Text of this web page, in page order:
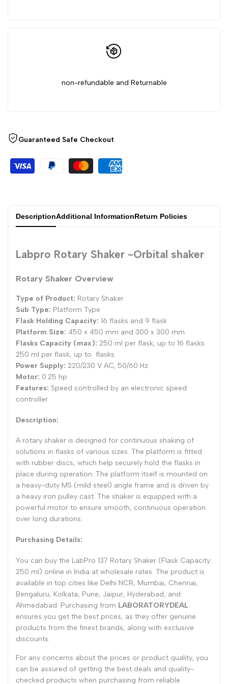
non-refundable and Returnable
Guaranteed Safe Checkout
DescriptionAdditional InformationReturn Policies
Labpro Rotary Shaker -Orbital shaker
Rotary Shaker Overview
Type of Product: Rotary Shaker
Sub Type: Platform Type
Flask Holding Capacity: 16 flasks and 9 flask
Platform Size: 450 x 450 mm and 300 x 300 mm
Flasks Capacity (max): 250 ml per flask, up to 16 flasks
250 ml per flask, up to flasks
Power Supply: 220/230 V AC, 50/60 Hz
Motor: 0.25 hp
Features: Speed controlled by an electronic speed
controller
Description:
A rotary shaker is designed for continuous shaking of
solutions in flasks of various sizes. The platform is fitted
with rubber discs, which help securely hold the flasks in
place during operation. The platform itself is mounted on
a heavy-duty MS (mild steel) angle frame and is driven by
a heavy iron pulley cast. The shaker is equipped with a
powerful motor to ensure smooth, continuous operation
over long durations.
Purchasing Details:
You can buy the LabPro 137 Rotary Shaker (Flask Capacity:
250 ml) online in India at wholesale rates. The product is
available in top cities like Delhi NCR, Mumbai, Chennai,
Bengaluru, Kolkata, Pune, Jaipur, Hyderabad, and
Ahmedabad. Purchasing from LABORATORYDEAL
ensures you get the best prices, as they offer genuine
products from the finest brands, along with exclusive
discounts.
For any concerns about the prices or product quality, you
can be assured of getting the best deals and quality-
checked products when purchasing from reliable